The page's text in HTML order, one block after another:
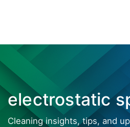
electrostatic
Cleaning insights, tips, and